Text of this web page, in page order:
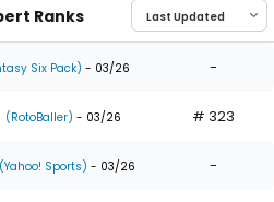
Ranks
Six Pack) - 03/26 -
(RotoBaller) - 03/26 # 323
(Yahoo! Sports) - 03/26 -